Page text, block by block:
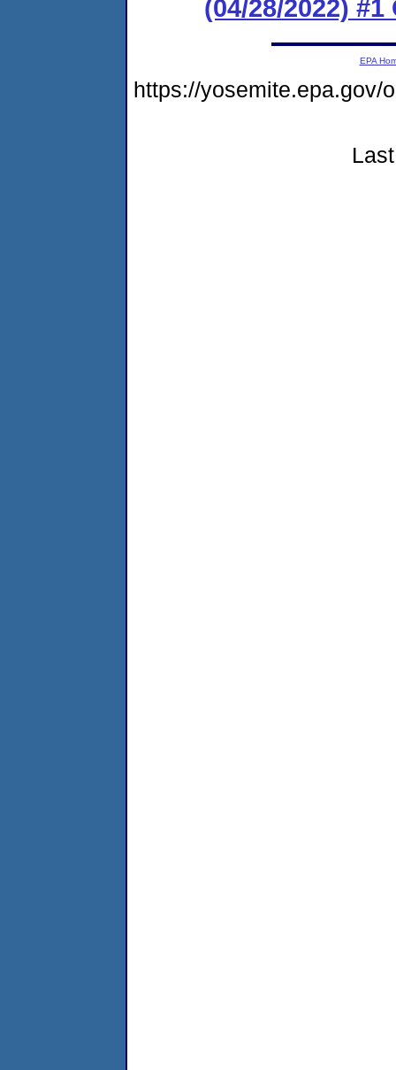
(04/28/2022) #1
EPA
https://yosemite.epa.gov/